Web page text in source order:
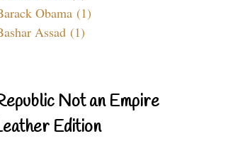
Obama (1)
Assad (1)
Not an Empire
Edition